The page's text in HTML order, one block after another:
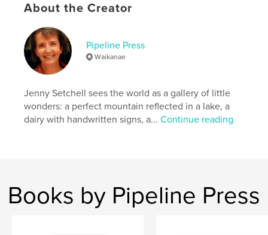
# of Pages:88
ISBN
Softcover: 9780473731403
Publish Date:
Nov 14, 2024
Language
Keywords
Norway , musician , organist
About the Creator
Pipeline Press
Waikanae
Jenny Setchell sees the world as a gallery of little
wonders: a perfect mountain reflected in a lake, a
dairy with handwritten signs, a...Continue reading
Books by Pipeline Press